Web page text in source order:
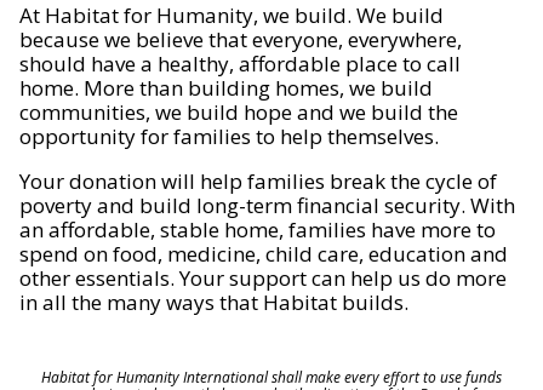
At Habitat for Humanity, we build. We build
because we believe that everyone, everywhere,
should have a healthy, affordable place to call
home. More than building homes, we build
communities, we build hope and we build the
opportunity for families to help themselves.
Your donation will help families break the cycle of
poverty and build long-term financial security. With
an affordable, stable home, families have more to
spend on food, medicine, child care, education and
other essentials. Your support can help us do more
in all the many ways that Habitat builds.
Habitat for Humanity International shall make every effort to use funds